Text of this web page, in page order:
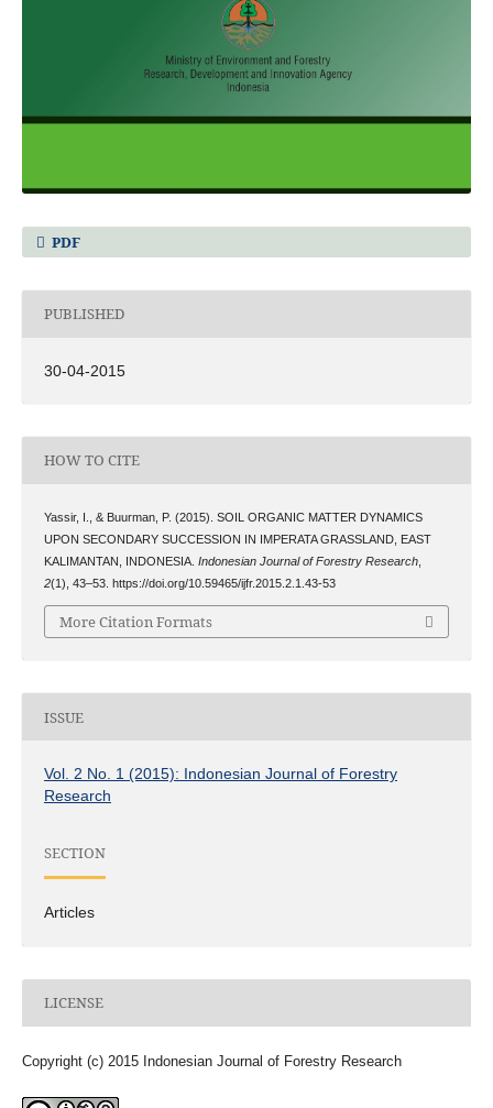
PDF
PUBLISHED
30-04-2015
HOW TO CITE
Yassir, I., & Buurman, P. (2015). SOIL ORGANIC MATTER DYNAMICS
UPON SECONDARY SUCCESSION IN IMPERATA GRASSLAND, EAST
KALIMANTAN, INDONESIA. Indonesian Journal of Forestry Research,
2(1), 43–53. https://doi.org/10.59465/ijfr.2015.2.1.43-53
More Citation Formats
ISSUE
Vol. 2 No. 1 (2015): Indonesian Journal of Forestry
Research
SECTION
Articles
LICENSE
Copyright (c) 2015 Indonesian Journal of Forestry Research